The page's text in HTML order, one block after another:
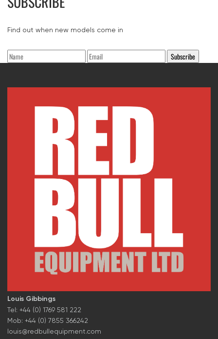
Find out when new models come in
Louis Gibbings
Tel: +44 (0) 1769 581 222
Mob: +44 (0) 7855 366242
louis@redbullequipment.com